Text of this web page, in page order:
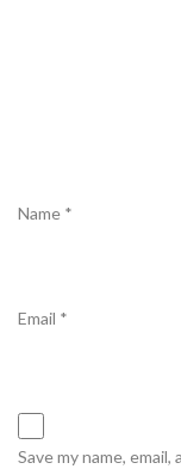
Name *
Email *
Save my name,